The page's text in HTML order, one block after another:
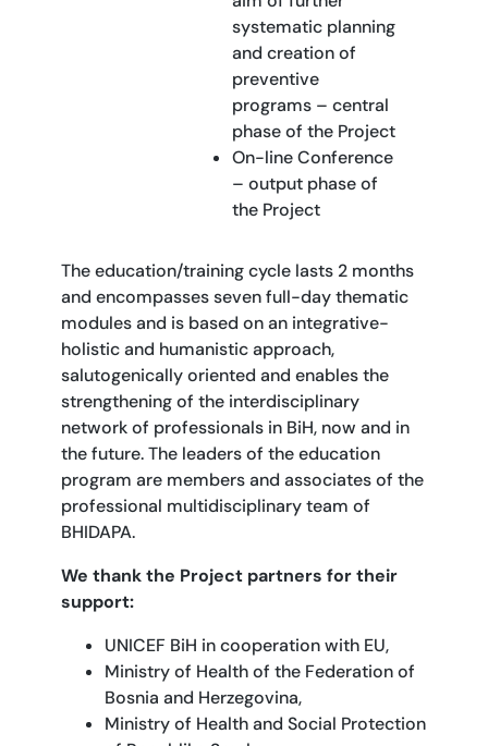
systematic planning
and creation of
preventive
programs – central
phase of the Project
On-line Conference
– output phase of
the Project
The education/training cycle lasts 2 months
and encompasses seven full-day thematic
modules and is based on an integrative-
holistic and humanistic approach,
salutogenically oriented and enables the
strengthening of the interdisciplinary
network of professionals in BiH, now and in
the future. The leaders of the education
program are members and associates of the
professional multidisciplinary team of
BHIDAPA.
We thank the Project partners for their
support:
UNICEF BiH in cooperation with EU,
Ministry of Health of the Federation of
Bosnia and Herzegovina,
Ministry of Health and Social Protection